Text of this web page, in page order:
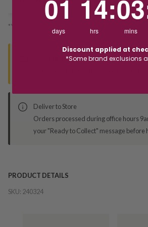
*You’ll select your fulfilment method at checkout
Seen this product elsewhere?
Deliver to Store
Orders processed during office hours
your "Ready to Collect" message before
PRODUCT DETAILS
SKU: 240324
01
days
14
hrs
:03
mins
Discount applied at
*Some brand exclusions